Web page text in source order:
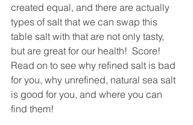
created equal, and there are actually
types of salt that we can swap this
table salt with that are not only tasty,
but are great for our health!  Score!
Read on to see why refined salt is bad
for you, why unrefined, natural sea salt
is good for you, and where you can
find them!